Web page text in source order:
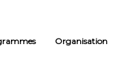
Organisation